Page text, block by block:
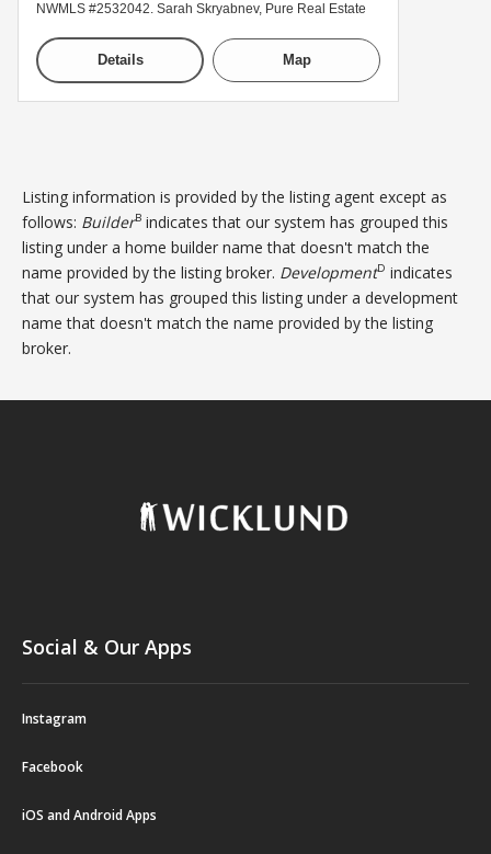
NWMLS #2532042. Sarah Skryabnev, Pure Real Estate
Details Map
Listing information is provided by the listing agent except as
follows: BuilderB indicates that our system has grouped this
listing under a home builder name that doesn't match the
name provided by the listing broker. DevelopmentD indicates
that our system has grouped this listing under a development
name that doesn't match the name provided by the listing
broker.
Social & Our Apps
Instagram
Facebook
iOS and Android Apps